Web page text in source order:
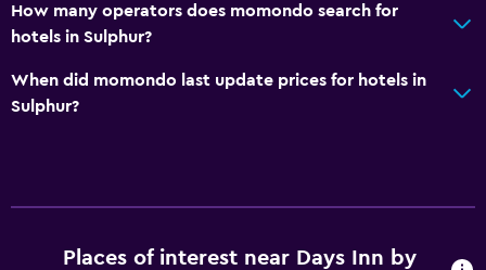
How many operators does momondo search for
hotels in Sulphur?
When did momondo last update prices for hotels in
Sulphur?
Places of interest near Days Inn by